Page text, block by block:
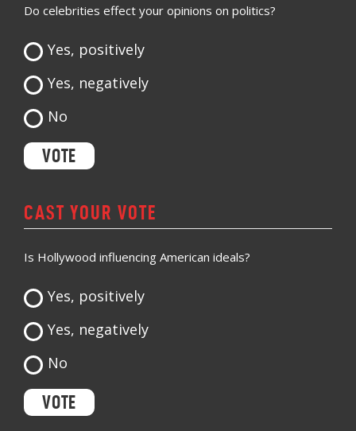
Do celebrities effect your opinions on politics?
Yes, positively
Yes, negatively
No
CAST YOUR VOTE
Is Hollywood influencing American ideals?
Yes, positively
Yes, negatively
No